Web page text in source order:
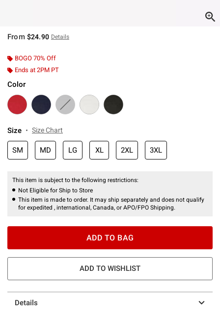
From $24.90 Details
BOGO 70% Off
Ends at 2PM PT
Color
Size Size Chart
SM MD LG XL 2XL 3XL
This item is subject to the following restrictions:
Not Eligible for Ship to Store
This item is made to order. It may ship separately and does not qualify
for expedited , international, Canada, or APO/FPO Shipping.
ADD TO BAG
ADD TO WISHLIST
Details